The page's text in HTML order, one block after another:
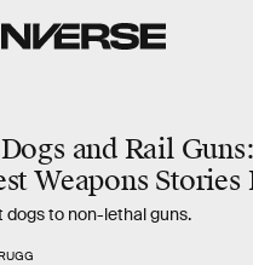
and Rail
Weapons Stories
dogs to non-lethal guns.